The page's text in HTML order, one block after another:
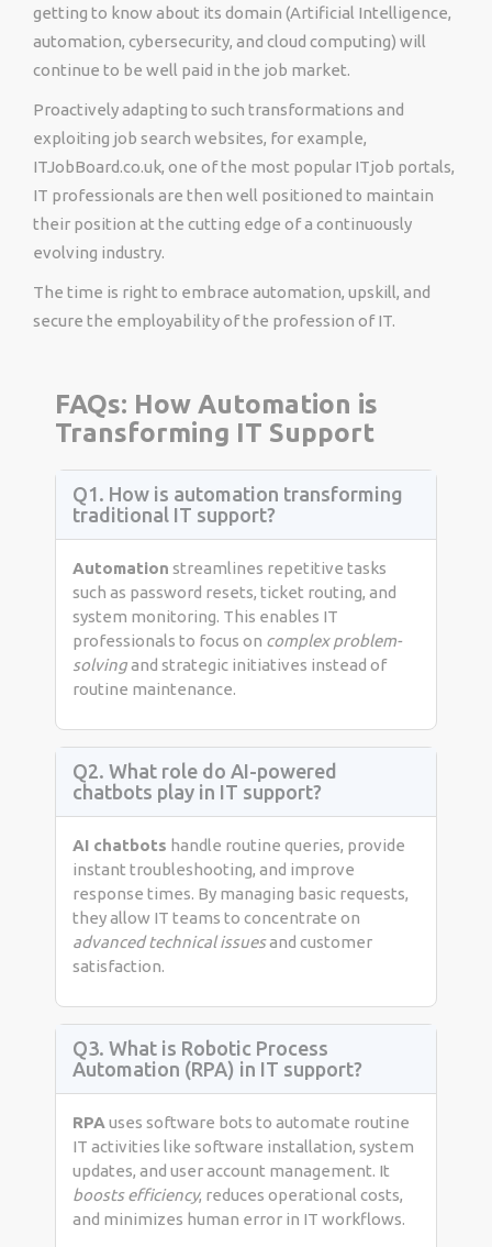
getting to know about its domain (Artificial Intelligence,
automation, cybersecurity, and cloud computing) will
continue to be well paid in the job market.
Proactively adapting to such transformations and
exploiting job search websites, for example,
ITJobBoard.co.uk, one of the most popular ITjob portals,
IT professionals are then well positioned to maintain
their position at the cutting edge of a continuously
evolving industry.
The time is right to embrace automation, upskill, and
secure the employability of the profession of IT.
FAQs: How Automation is
Transforming IT Support
Q1. How is automation transforming
traditional IT support?
Automation streamlines repetitive tasks
such as password resets, ticket routing, and
system monitoring. This enables IT
professionals to focus on complex problem-
solvingand strategic initiatives instead of
routine maintenance.
Q2. What role do AI-powered
chatbots play in IT support?
AI chatbots handle routine queries, provide
instant troubleshooting, and improve
response times. By managing basic requests,
they allow IT teams to concentrate on
advanced technical issuesand customer
satisfaction.
Q3. What is Robotic Process
Automation (RPA) in IT support?
RPA uses software bots to automate routine
IT activities like software installation, system
updates, and user account management. It
boosts efficiency, reduces operational costs,
and minimizes human error in IT workflows.